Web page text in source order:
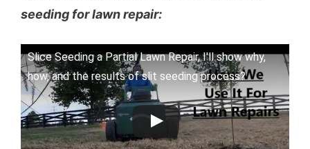
seeding for lawn repair:
Slice Seeding a Partial Lawn Repair, I'll show why,
how, and the results of slit seeding process?